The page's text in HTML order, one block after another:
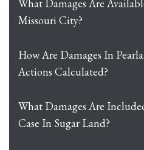
What Damages Are
Missouri City?
How Are Damages In
Actions Calculated?
What Damages Are
Case In Sugar Land?